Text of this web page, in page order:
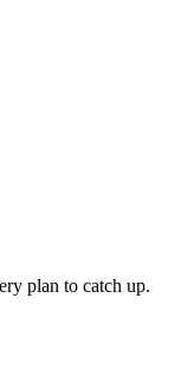
plan to catch up.